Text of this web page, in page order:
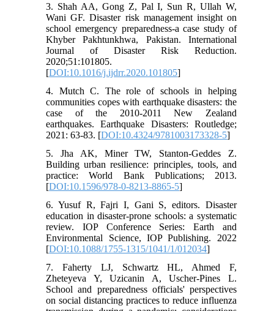
3. Shah AA, Gong Z, Pal I, Sun R, Ullah W,
Wani GF. Disaster risk management insight on
school emergency preparedness-a case study of
Khyber Pakhtunkhwa, Pakistan. International
Journal of Disaster Risk Reduction.
2020;51:101805.
[DOI:10.1016/j.ijdrr.2020.101805]
4. Mutch C. The role of schools in helping
communities copes with earthquake disasters: the
case of the 2010-2011 New Zealand
earthquakes. Earthquake Disasters: Routledge;
2021: 63-83. [DOI:10.4324/9781003173328-5]
5. Jha AK, Miner TW, Stanton-Geddes Z.
Building urban resilience: principles, tools, and
practice: World Bank Publications; 2013.
[DOI:10.1596/978-0-8213-8865-5]
6. Yusuf R, Fajri I, Gani S, editors. Disaster
education in disaster-prone schools: a systematic
review. IOP Conference Series: Earth and
Environmental Science, IOP Publishing. 2022
[DOI:10.1088/1755-1315/1041/1/012034]
7. Faherty LJ, Schwartz HL, Ahmed F,
Zheteyeva Y, Uzicanin A, Uscher-Pines L.
School and preparedness officials' perspectives
on social distancing practices to reduce influenza